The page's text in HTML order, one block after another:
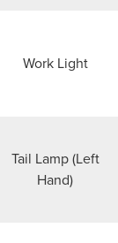
Work Light
Tail Lamp (Left
Hand)